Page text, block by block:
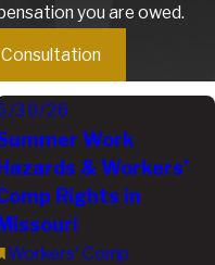
you are owed.
30/26
Work
& Workers’
Rights in
Workers' Comp